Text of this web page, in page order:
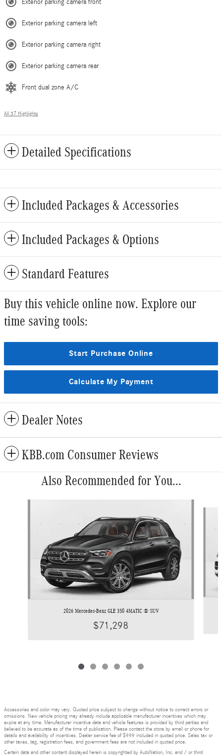
Exterior parking camera front
Exterior parking camera left
Exterior parking camera right
Exterior parking camera rear
Front dual zone A/C
All 37 Highlights
Detailed Specifications
Included Packages & Accessories
Included Packages & Options
Standard Features
Buy this vehicle online now. Explore our
time saving tools:
Start Purchase Online
Calculate My Payment
Dealer Notes
KBB.com Consumer Reviews
Also Recommended for You...
2026 Mercedes-Benz GLE 350 4MATIC ® SUV
$71,298
Accessories and color may vary. Quoted price subject to change without notice to correct errors or
omissions. New vehicle pricing may already include applicable manufacturer incentives which may
expire at any time. Manufacturer incentive data and vehicle features is provided by third parties and
believed to be accurate as of the time of publication. Please contact the store by email or phone for
details and availability of incentives. Dealer service fee of $999 included in quoted price. Sales tax or
other taxes, tag, registration fees, and government fees are not included in quoted price.
Certain data and other content displayed herein is copyrighted by AutoNation, Inc. and / or third